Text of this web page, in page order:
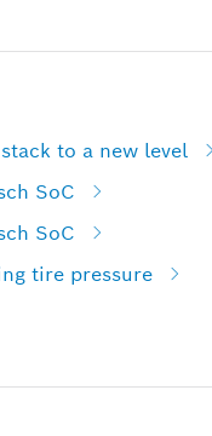
to a new level
SoC
SoC
tire pressure